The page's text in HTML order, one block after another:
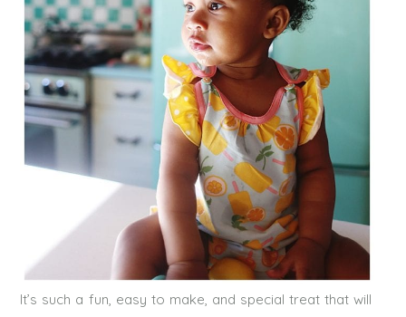
It’s such a fun, easy to make, and special treat that will